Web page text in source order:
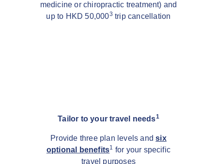
medicine or chiropractic treatment) and
up to HKD 50,0003 trip cancellation
Tailor to your travel needs1
Provide three plan levels andsix
optional benefits1 for your specific
travel purposes